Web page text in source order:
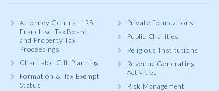
Attorney General, IRS,
Franchise Tax Board,
and Property Tax
Proceedings
Charitable Gift Planning
Formation & Tax Exempt
Status
Private Foundations
Public Charities
Religious Institutions
Revenue Generating
Activities
Risk Management